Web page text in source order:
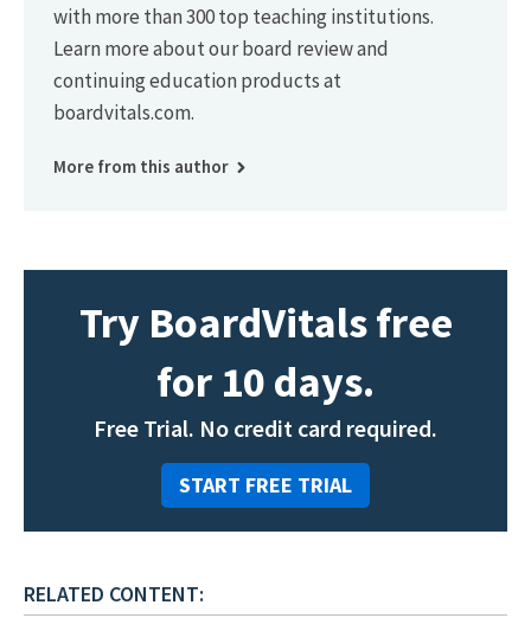
with more than 300 top teaching institutions.
Learn more about our board review and
continuing education products at
boardvitals.com.
More from this author
Try BoardVitals free
for 10 days.
Free Trial. No credit card required.
START FREE TRIAL
RELATED CONTENT: